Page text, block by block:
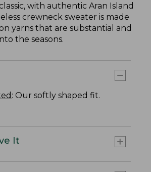
with authentic Aran Island
crewneck sweater is made
yarns that are substantial and
the seasons.
: Our softly shaped fit.
It